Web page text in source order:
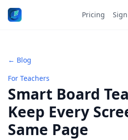
Pricing
← Blog
For Teachers
Smart Board
Keep Every
Same Page